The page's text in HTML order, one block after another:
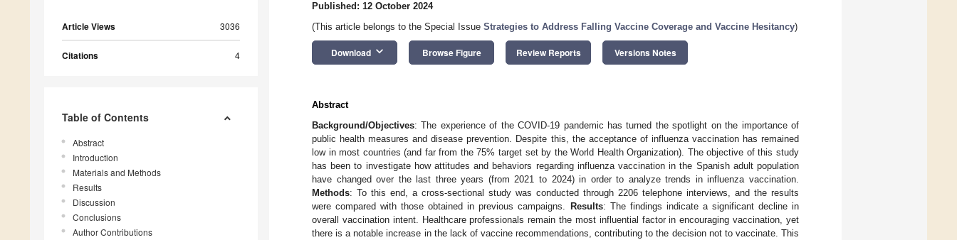
Article Views 3036
Citations 4
Table of Contents
Abstract
Introduction
Materials and Methods
Results
Discussion
Conclusions
Author Contributions
Published: 12 October 2024
(This article belongs to the Special Issue Strategies to Address Falling Vaccine Coverage and Vaccine Hesitancy)
Download keyboard_arrow_down Browse Figure Review Reports Versions Notes
Abstract
Background/Objectives: The experience of the COVID-19 pandemic has turned the spotlight on the importance of
public health measures and disease prevention. Despite this, the acceptance of influenza vaccination has remained
low in most countries (and far from the 75% target set by the World Health Organization). The objective of this study
has been to investigate how attitudes and behaviors regarding influenza vaccination in the Spanish adult population
have changed over the last three years (from 2021 to 2024) in order to analyze trends in influenza vaccination.
Methods: To this end, a cross-sectional study was conducted through 2206 telephone interviews, and the results
were compared with those obtained in previous campaigns.
Results: The findings indicate a significant decline in
overall vaccination intent. Healthcare professionals remain the most influential factor in encouraging vaccination, yet
there is a notable increase in the lack of vaccine recommendations, contributing to the decision not to vaccinate. This